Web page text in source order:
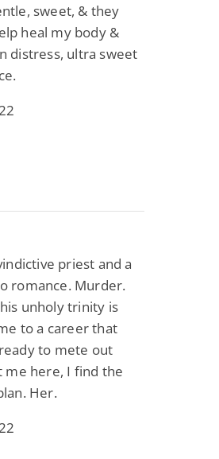
sweet, & they
heal my body &
distress, ultra sweet
priest and a
romance. Murder.
unholy trinity is
to a career that
to mete out
me here, I find the
Her.